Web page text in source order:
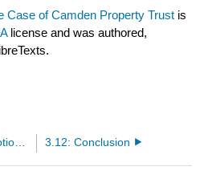
Case of Camden Property Trust is
license and was authored,
3.12: Conclusion